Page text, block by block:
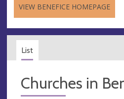
VIEW BENEFICE HOMEPAGE
List
Churches in